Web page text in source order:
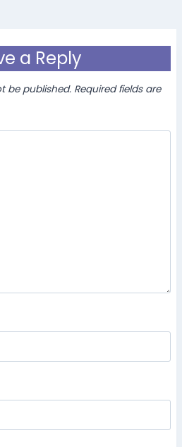
a Reply
be published. Required fields are